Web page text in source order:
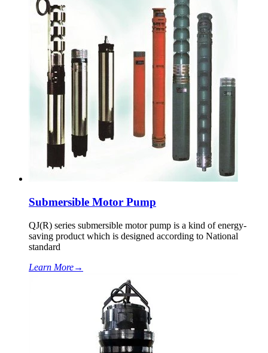
Submersible Motor Pump
QJ(R) series submersible motor pump is a kind of energy-
saving product which is designed according to National
standard
Learn More→